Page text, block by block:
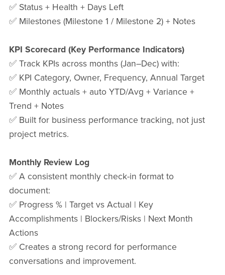
✅ Status + Health + Days Left
✅ Milestones (Milestone 1 / Milestone 2) + Notes
KPI Scorecard (Key Performance Indicators)
✅ Track KPIs across months (Jan–Dec) with:
✅ KPI Category, Owner, Frequency, Annual Target
✅ Monthly actuals + auto YTD/Avg + Variance +
Trend + Notes
✅ Built for business performance tracking, not just
project metrics.
Monthly Review Log
✅ A consistent monthly check-in format to
document:
✅ Progress % | Target vs Actual | Key
Accomplishments | Blockers/Risks | Next Month
Actions
✅ Creates a strong record for performance
conversations and improvement.